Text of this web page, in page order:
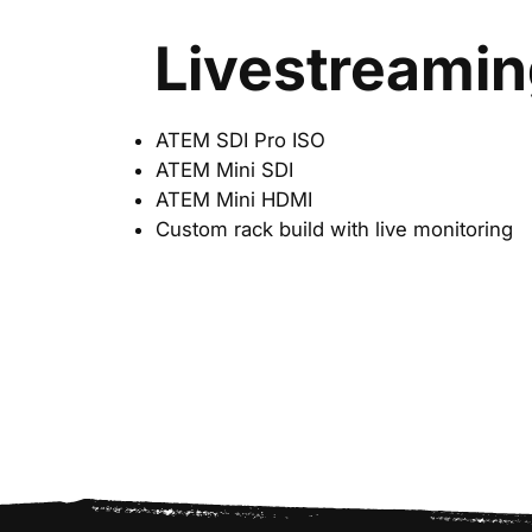
ATEM SDI Pro ISO
ATEM Mini SDI
ATEM Mini HDMI
Custom rack build with live monitoring